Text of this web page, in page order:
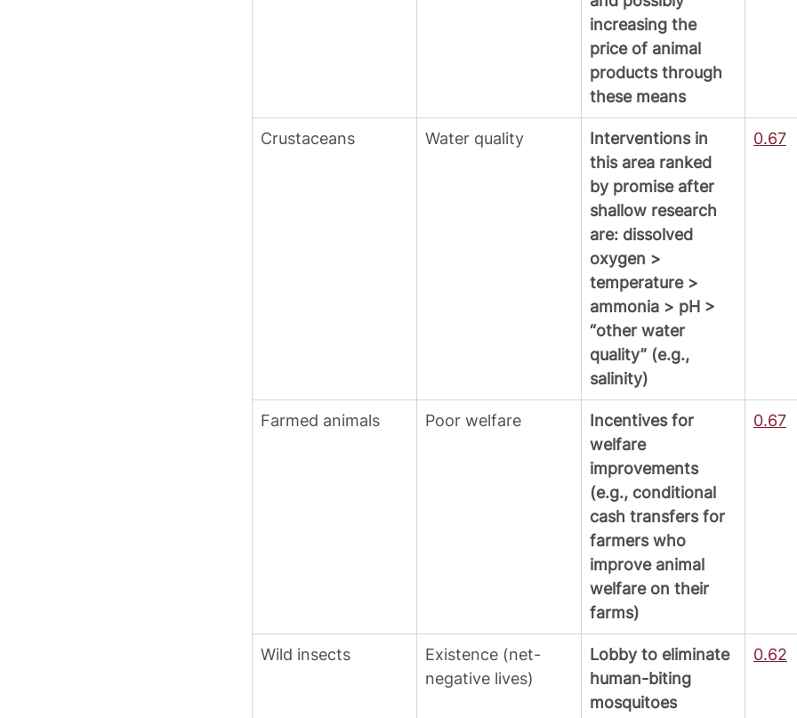
increasing the
price of animal
products through
these means
Crustaceans Water quality
Interventions in
this area ranked
by promise after
shallow research
are: dissolved
oxygen >
temperature >
ammonia > pH >
“other water
quality” (e.g.,
salinity)
0.67
Farmed animals Poor welfare
Incentives for
welfare
improvements
(e.g., conditional
cash transfers for
farmers who
improve animal
welfare on their
farms)
0.67
Wild insects
Existence (net-
negative lives)
Lobby to eliminate
human-biting
mosquitoes
0.62